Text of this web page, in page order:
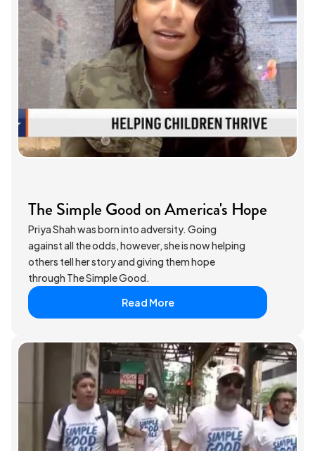
The Simple Good on America's Hope
Priya Shah was born into adversity. Going
against all the odds, however, she is now helping
others tell her story and giving them hope
through The Simple Good.
Read More